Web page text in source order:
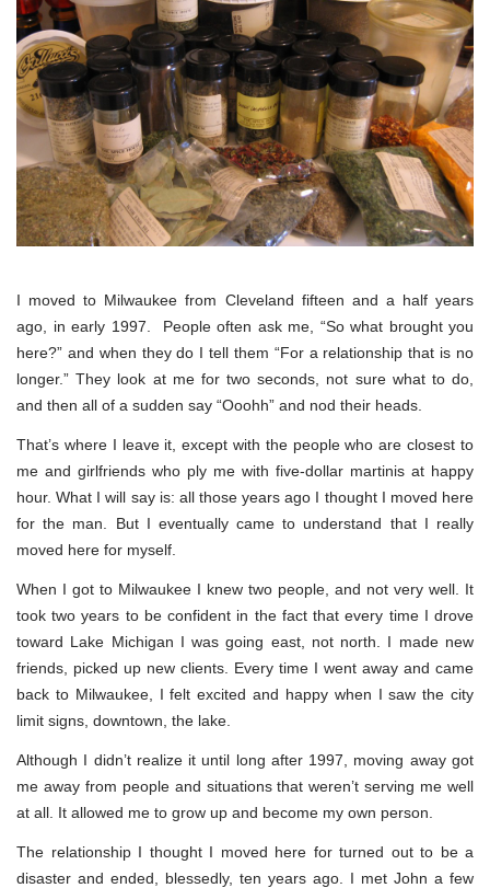
I moved to Milwaukee from Cleveland fifteen and a half years
ago, in early 1997. People often ask me, “So what brought you
here?” and when they do I tell them “For a relationship that is no
longer.” They look at me for two seconds, not sure what to do,
and then all of a sudden say “Ooohh” and nod their heads.
That’s where I leave it, except with the people who are closest to
me and girlfriends who ply me with five-dollar martinis at happy
hour. What I will say is: all those years ago I thought I moved here
for the man. But I eventually came to understand that I really
moved here for myself.
When I got to Milwaukee I knew two people, and not very well. It
took two years to be confident in the fact that every time I drove
toward Lake Michigan I was going east, not north. I made new
friends, picked up new clients. Every time I went away and came
back to Milwaukee, I felt excited and happy when I saw the city
limit signs, downtown, the lake.
Although I didn’t realize it until long after 1997, moving away got
me away from people and situations that weren’t serving me well
at all. It allowed me to grow up and become my own person.
The relationship I thought I moved here for turned out to be a
disaster and ended, blessedly, ten years ago. I met John a few